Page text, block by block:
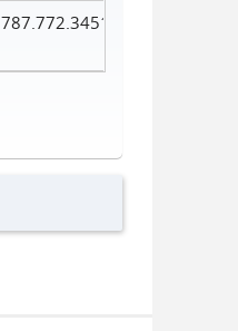
787.772.3451